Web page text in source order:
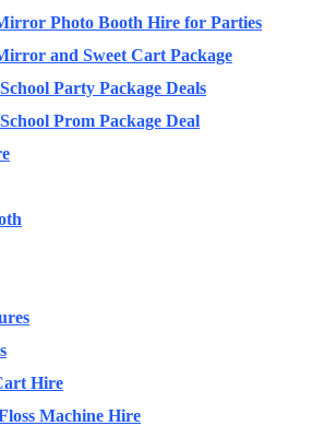
Photo Booth Hire for Parties
and Sweet Cart Package
Party Package Deals
Prom Package Deal
Hire
Machine Hire